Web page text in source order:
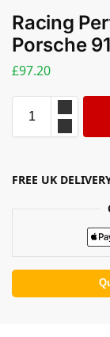
Racing
Porsche
£97.20
FREE UK